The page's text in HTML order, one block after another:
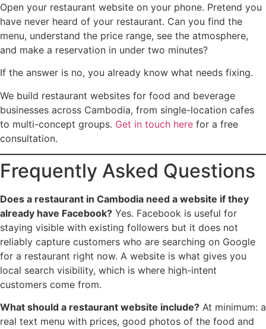
Open your restaurant website on your phone. Pretend you
have never heard of your restaurant. Can you find the
menu, understand the price range, see the atmosphere,
and make a reservation in under two minutes?
If the answer is no, you already know what needs fixing.
We build restaurant websites for food and beverage
businesses across Cambodia, from single-location cafes
to multi-concept groups. Get in touch here for a free
consultation.
Frequently Asked Questions
Does a restaurant in Cambodia need a website if they
already have Facebook? Yes. Facebook is useful for
staying visible with existing followers but it does not
reliably capture customers who are searching on Google
for a restaurant right now. A website is what gives you
local search visibility, which is where high-intent
customers come from.
What should a restaurant website include? At minimum: a
real text menu with prices, good photos of the food and